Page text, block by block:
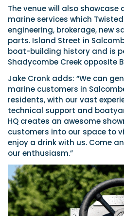
The venue will also
marine services which
engineering, brokerage, new
parts. Island Street in
boat-building history and is
Shadycombe Creek opposite
Jake Cronk adds: “We can
marine customers in
residents, with our vast
technical support and
HQ creates an awesome
customers into our space to
enjoy a drink with us. Come
our enthusiasm.”